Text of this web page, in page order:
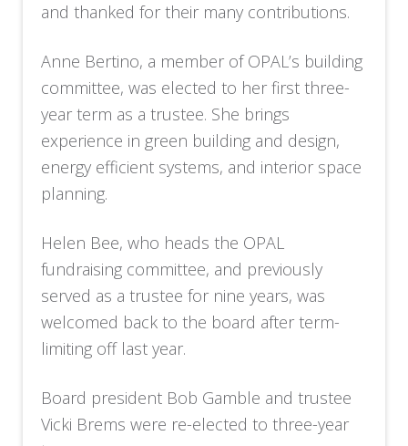
and thanked for their many contributions.
Anne Bertino, a member of OPAL’s building
committee, was elected to her first three-
year term as a trustee. She brings
experience in green building and design,
energy efficient systems, and interior space
planning.
Helen Bee, who heads the OPAL
fundraising committee, and previously
served as a trustee for nine years, was
welcomed back to the board after term-
limiting off last year.
Board president Bob Gamble and trustee
Vicki Brems were re-elected to three-year